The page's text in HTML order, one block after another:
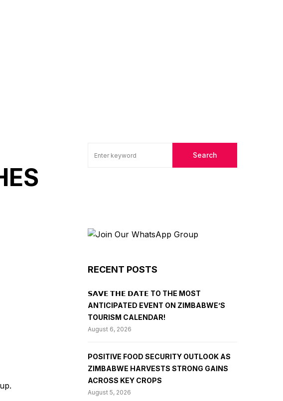
Search
RECENT POSTS
𝗦𝗔𝗩𝗘 𝗧𝗛𝗘 𝗗𝗔𝗧𝗘 TO THE MOST
ANTICIPATED EVENT ON ZIMBABWE’S
TOURISM CALENDAR!
August 6, 2026
POSITIVE FOOD SECURITY OUTLOOK AS
ZIMBABWE HARVESTS STRONG GAINS
ACROSS KEY CROPS
August 5, 2026